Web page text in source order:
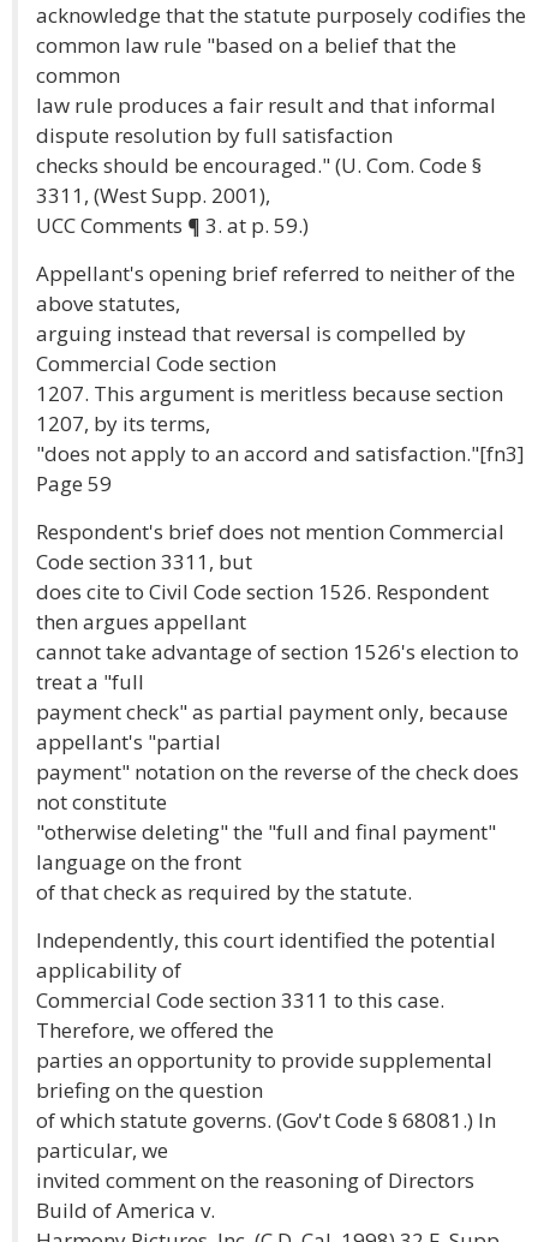
acknowledge that the statute purposely codifies the
common law rule "based on a belief that the
common
law rule produces a fair result and that informal
dispute resolution by full satisfaction
checks should be encouraged." (U. Com. Code §
3311, (West Supp. 2001),
UCC Comments ¶ 3. at p. 59.)
Appellant's opening brief referred to neither of the
above statutes,
arguing instead that reversal is compelled by
Commercial Code section
1207. This argument is meritless because section
1207, by its terms,
"does not apply to an accord and satisfaction."[fn3]
Page 59
Respondent's brief does not mention Commercial
Code section 3311, but
does cite to Civil Code section 1526. Respondent
then argues appellant
cannot take advantage of section 1526's election to
treat a "full
payment check" as partial payment only, because
appellant's "partial
payment" notation on the reverse of the check does
not constitute
"otherwise deleting" the "full and final payment"
language on the front
of that check as required by the statute.
Independently, this court identified the potential
applicability of
Commercial Code section 3311 to this case.
Therefore, we offered the
parties an opportunity to provide supplemental
briefing on the question
of which statute governs. (Gov't Code § 68081.) In
particular, we
invited comment on the reasoning of Directors
Build of America v.